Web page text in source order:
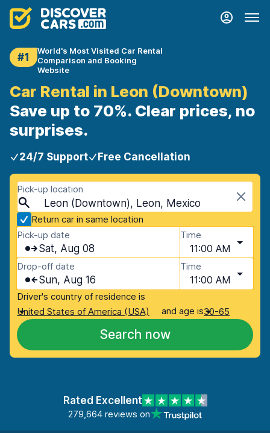
#1
World's Most Visited Car Rental
Comparison and Booking
Website
Car Rental in Leon (Downtown)
Save up to 70%. Clear prices, no
surprises.
24/7 Support Free Cancellation
Pick-up location
Leon (Downtown), Leon, Mexico
Return car in same location
Pick-up date
Sat, Aug 08
Time
11:00 AM
Drop-off date
Sun, Aug 16
Time
11:00 AM
Driver's country of residence is
United States of America (USA)
and age is30-65
Search now
Rated Excellent
279,664 reviews on